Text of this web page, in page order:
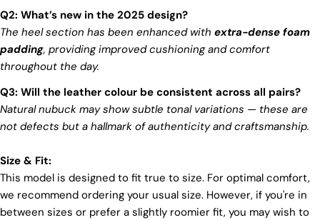
Q2: What’s new in the 2025 design?
The heel section has been enhanced with extra-dense foam
padding, providing improved cushioning and comfort
throughout the day.
Q3: Will the leather colour be consistent across all pairs?
Natural nubuck may show subtle tonal variations — these are
not defects but a hallmark of authenticity and craftsmanship.
Size & Fit:
This model is designed to fit true to size. For optimal comfort,
we recommend ordering your usual size. However, if you're in
between sizes or prefer a slightly roomier fit, you may wish to